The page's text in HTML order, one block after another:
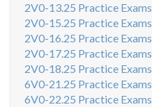
2V0-13.25 Practice Exams
2V0-15.25 Practice Exams
2V0-16.25 Practice Exams
2V0-17.25 Practice Exams
2V0-18.25 Practice Exams
6V0-21.25 Practice Exams
6V0-22.25 Practice Exams